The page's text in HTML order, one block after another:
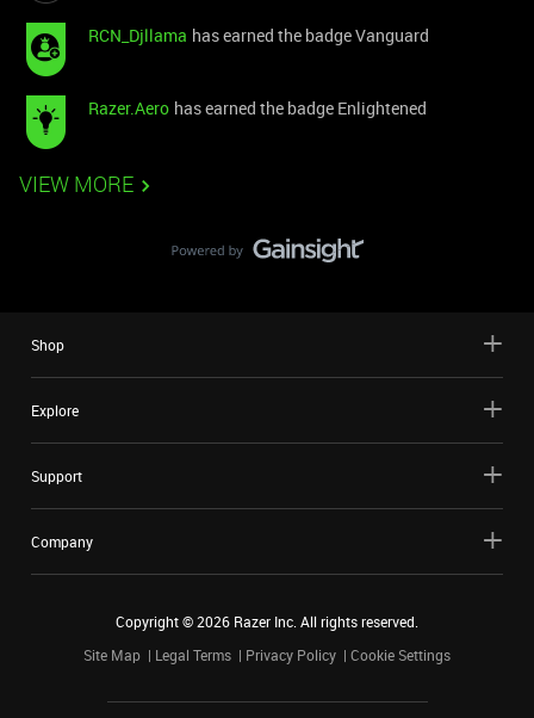
RCN_Djllama has earned the badge Vanguard
Razer.Aero has earned the badge Enlightened
VIEW MORE
Shop
Explore
Support
Company
Copyright ©2026 Razer Inc. All rights reserved.
Site Map
Legal Terms Privacy Policy Cookie Settings